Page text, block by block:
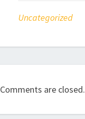
Uncategorized
Comments are closed.